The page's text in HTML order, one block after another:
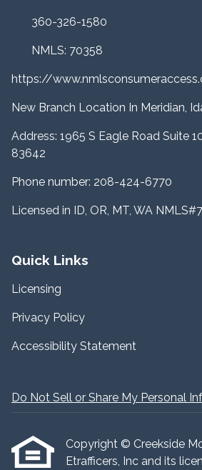
360-326-1580
NMLS: 70358
https://
New Branch Location In Meridian,
Address: 1965 S Eagle Road Suite
83642
Phone number: 208-424-6770
Licensed in ID, OR, MT, WA
Quick Links
Licensing
Privacy Policy
Accessibility Statement
Do Not Sell or Share My Personal
Copyright © Creekside
Etrafficers, Inc and its